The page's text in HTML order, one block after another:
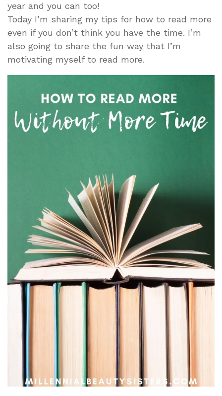
year and you can too!
Today I’m sharing my tips for how to read more
even if you don’t think you have the time. I’m
also going to share the fun way that I’m
motivating myself to read more.